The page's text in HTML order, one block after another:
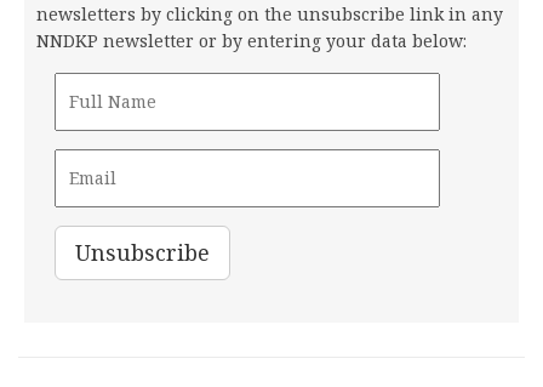
newsletters by clicking on the unsubscribe link in any
NNDKP newsletter or by entering your data below: